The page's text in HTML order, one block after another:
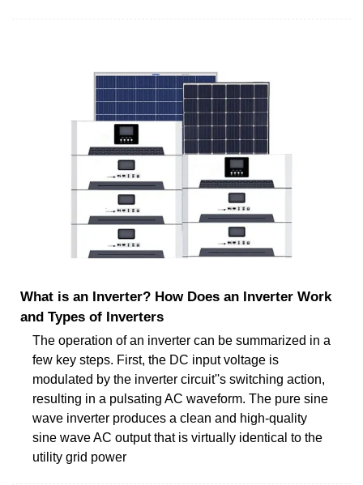
What is an Inverter? How Does an Inverter Work
and Types of Inverters
The operation of an inverter can be summarized in a
few key steps. First, the DC input voltage is
modulated by the inverter circuit''s switching action,
resulting in a pulsating AC waveform. The pure sine
wave inverter produces a clean and high-quality
sine wave AC output that is virtually identical to the
utility grid power